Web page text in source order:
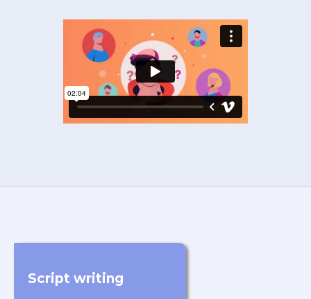
Script writing